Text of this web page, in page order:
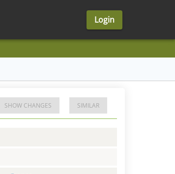
Login
SHOW CHANGES SIMILAR